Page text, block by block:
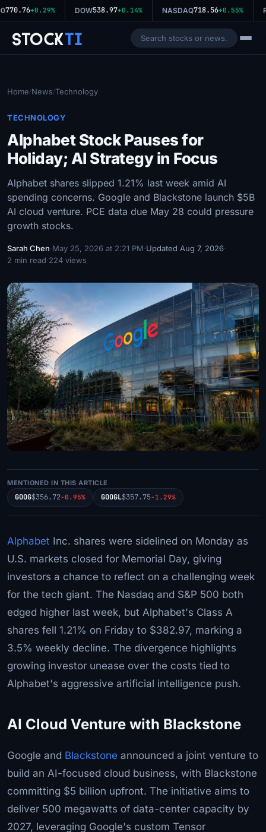
770.76+0.29% DOW538.97+0.14% NASDAQ718.56+0.55%
StockTi
Home/News/Technology
TECHNOLOGY
Alphabet Stock Pauses for
Holiday; AI Strategy in Focus
Alphabet shares slipped 1.21% last week amid AI
spending concerns. Google and Blackstone launch $5B
AI cloud venture. PCE data due May 28 could pressure
growth stocks.
Sarah Chen·May 25, 2026 at 2:21 PM·Updated Aug 7, 2026·
2 min read·224 views
MENTIONED IN THIS ARTICLE
GOOG$356.72-0.95% GOOGL$357.75-1.29%
Alphabet Inc. shares were sidelined on Monday as
U.S. markets closed for Memorial Day, giving
investors a chance to reflect on a challenging week
for the tech giant. The Nasdaq and S&P 500 both
edged higher last week, but Alphabet's Class A
shares fell 1.21% on Friday to $382.97, marking a
3.5% weekly decline. The divergence highlights
growing investor unease over the costs tied to
Alphabet's aggressive artificial intelligence push.
AI Cloud Venture with Blackstone
Google and Blackstone announced a joint venture to
build an AI-focused cloud business, with Blackstone
committing $5 billion upfront. The initiative aims to
deliver 500 megawatts of data-center capacity by
2027, leveraging Google's custom Tensor